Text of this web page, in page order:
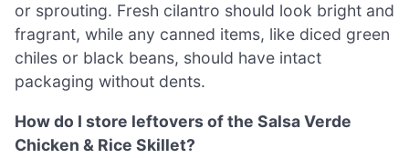
or sprouting. Fresh cilantro should look bright and
fragrant, while any canned items, like diced green
chiles or black beans, should have intact
packaging without dents.
How do I store leftovers of the Salsa Verde
Chicken & Rice Skillet?